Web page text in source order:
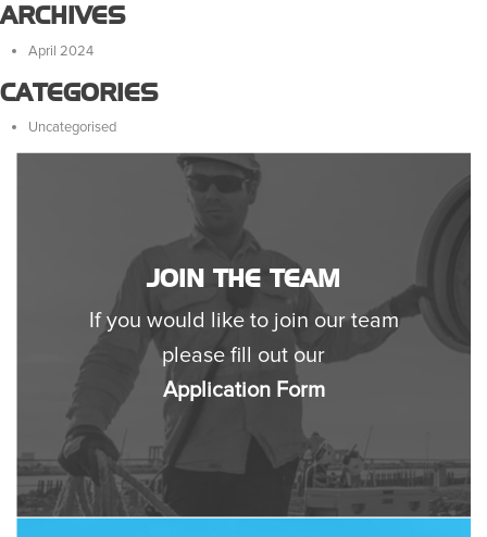
ARCHIVES
April 2024
CATEGORIES
Uncategorised
JOIN THE TEAM
If you would like to join our team
please fill out our
Application Form